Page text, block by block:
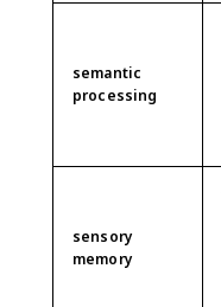
semantic
processing
sensory
memory